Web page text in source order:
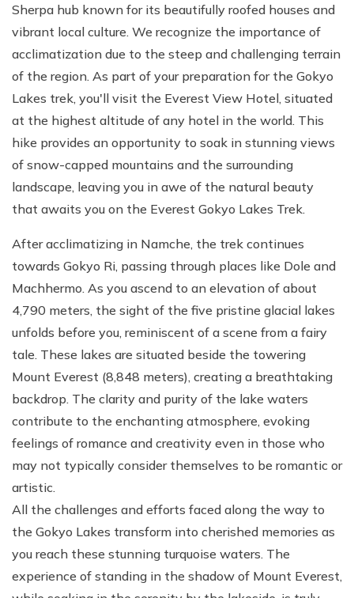
Sherpa hub known for its beautifully roofed houses and
vibrant local culture. We recognize the importance of
acclimatization due to the steep and challenging terrain
of the region. As part of your preparation for the Gokyo
Lakes trek, you'll visit the Everest View Hotel, situated
at the highest altitude of any hotel in the world. This
hike provides an opportunity to soak in stunning views
of snow-capped mountains and the surrounding
landscape, leaving you in awe of the natural beauty
that awaits you on the Everest Gokyo Lakes Trek.
After acclimatizing in Namche, the trek continues
towards Gokyo Ri, passing through places like Dole and
Machhermo. As you ascend to an elevation of about
4,790 meters, the sight of the five pristine glacial lakes
unfolds before you, reminiscent of a scene from a fairy
tale. These lakes are situated beside the towering
Mount Everest (8,848 meters), creating a breathtaking
backdrop. The clarity and purity of the lake waters
contribute to the enchanting atmosphere, evoking
feelings of romance and creativity even in those who
may not typically consider themselves to be romantic or
artistic.
All the challenges and efforts faced along the way to
the Gokyo Lakes transform into cherished memories as
you reach these stunning turquoise waters. The
experience of standing in the shadow of Mount Everest,